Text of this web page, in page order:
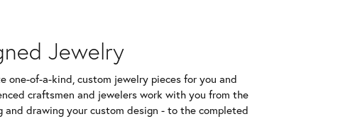
Jewelry
one-of-a-kind, custom jewelry pieces for you and
craftsmen and jewelers work with you from the
and drawing your custom design - to the completed